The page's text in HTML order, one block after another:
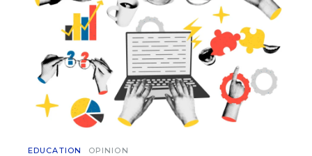
EDUCATION OPINION